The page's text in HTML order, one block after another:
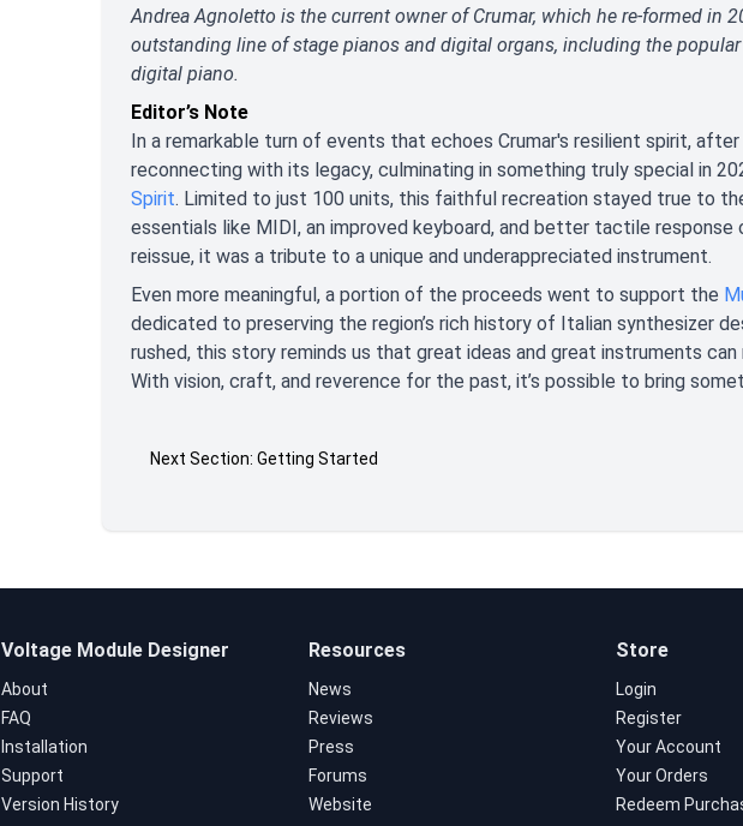
Andrea Agnoletto is the current owner of Crumar, which he re-formed in
outstanding line of stage pianos and digital organs, including the
digital piano.
Editor’s Note
In a remarkable turn of events that echoes Crumar's resilient spirit,
reconnecting with its legacy, culminating in something truly special in
Spirit. Limited to just 100 units, this faithful recreation stayed true to
essentials like MIDI, an improved keyboard, and better tactile
reissue, it was a tribute to a unique and underappreciated instrument.
Even more meaningful, a portion of the proceeds went to support the
dedicated to preserving the region’s rich history of Italian synthesizer
rushed, this story reminds us that great ideas and great instruments
With vision, craft, and reverence for the past, it’s possible to bring
Next Section: Getting Started
Voltage Module Designer
About
FAQ
Installation
Support
Version History
Resources
News
Reviews
Press
Forums
Website
Store
Login
Register
Your Account
Your Orders
Redeem